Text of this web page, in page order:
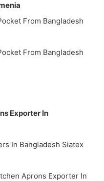
From Bangladesh
From Bangladesh
Exporter In
In Bangladesh Siatex
Aprons Exporter In